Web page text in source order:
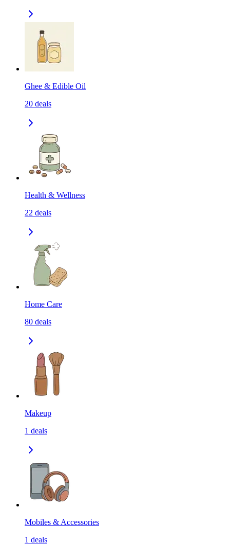
Ghee & Edible Oil
20 deals
Health & Wellness
22 deals
Home Care
80 deals
Makeup
1 deals
Mobiles & Accessories
1 deals